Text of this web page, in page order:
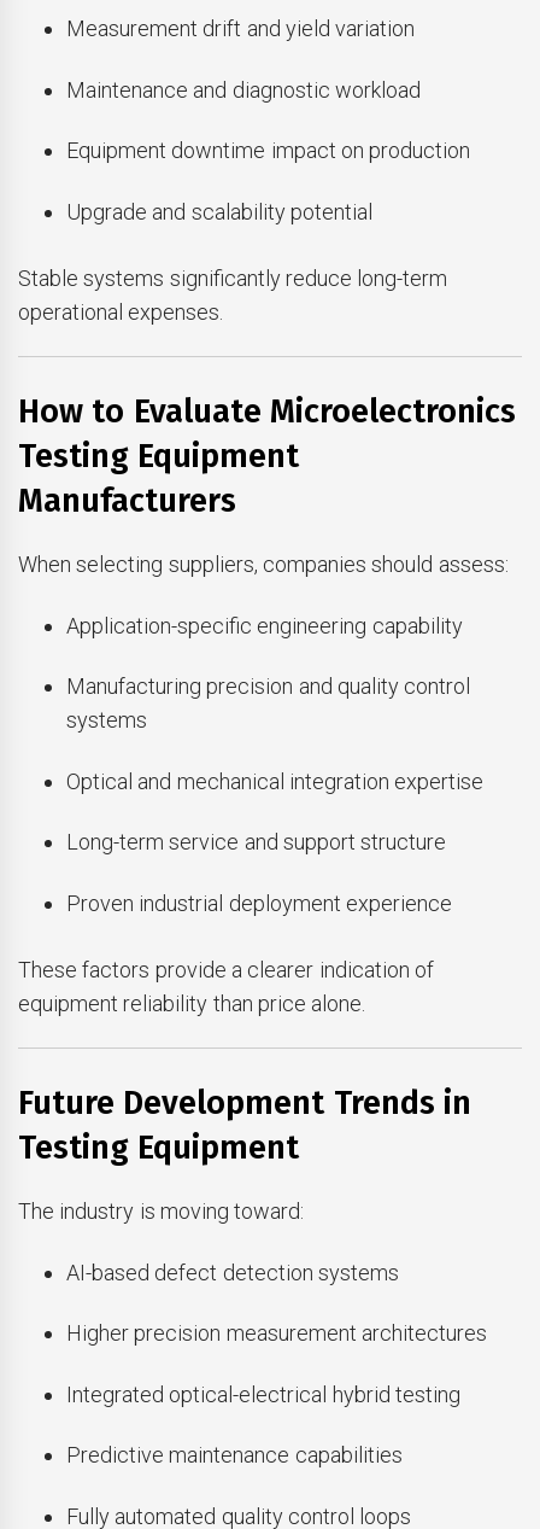
Measurement drift and yield variation
Maintenance and diagnostic workload
Equipment downtime impact on production
Upgrade and scalability potential
Stable systems significantly reduce long-term
operational expenses.
How to Evaluate Microelectronics
Testing Equipment
Manufacturers
When selecting suppliers, companies should assess:
Application-specific engineering capability
Manufacturing precision and quality control
systems
Optical and mechanical integration expertise
Long-term service and support structure
Proven industrial deployment experience
These factors provide a clearer indication of
equipment reliability than price alone.
Future Development Trends in
Testing Equipment
The industry is moving toward:
AI-based defect detection systems
Higher precision measurement architectures
Integrated optical-electrical hybrid testing
Predictive maintenance capabilities
Fully automated quality control loops